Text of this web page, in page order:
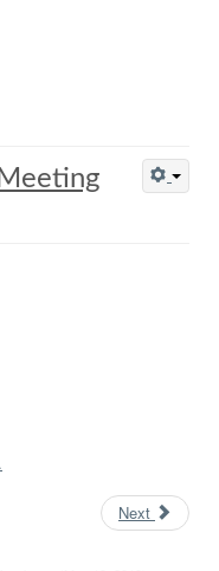
Next